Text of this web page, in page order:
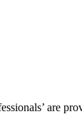
are